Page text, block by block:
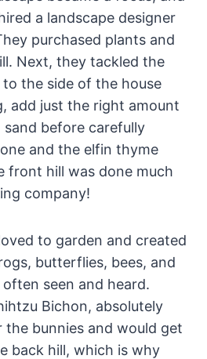
a landscape designer
purchased plants and
Next, they tackled the
the side of the house
add just the right amount
before carefully
and the elfin thyme
front hill was done much
company!
to garden and created
butterflies, bees, and
seen and heard.
Bichon, absolutely
the bunnies and would get
back hill, which is why